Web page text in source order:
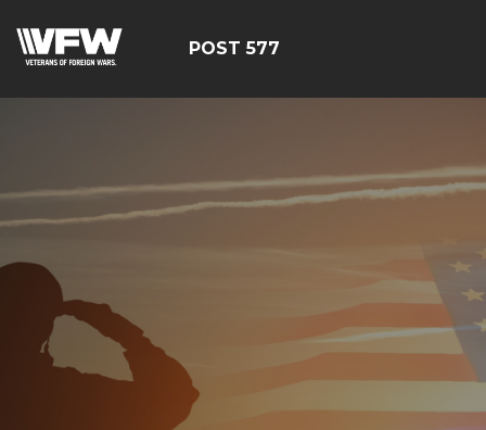
POST 577